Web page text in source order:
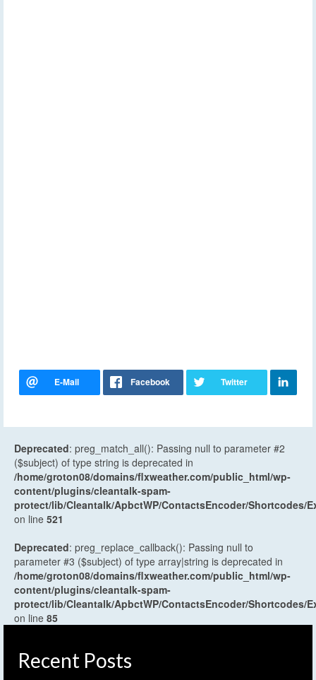
Deprecated: preg_match_all(): Passing null to parameter #2
($subject) of type string is deprecated in
/home/groton08/domains/flxweather.com/public_html/wp-
content/plugins/cleantalk-spam-
protect/lib/Cleantalk/ApbctWP/ContactsEncoder/Shortcodes/
on line 521
Deprecated: preg_replace_callback(): Passing null to
parameter #3 ($subject) of type array|string is deprecated in
/home/groton08/domains/flxweather.com/public_html/wp-
content/plugins/cleantalk-spam-
protect/lib/Cleantalk/ApbctWP/ContactsEncoder/Shortcodes/
on line 85
Recent Posts